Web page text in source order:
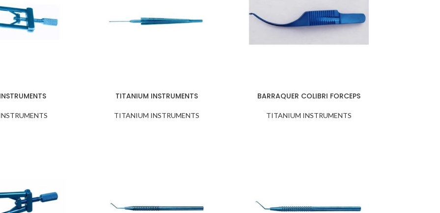
TITANIUM INSTRUMENTS
TITANIUM INSTRUMENTS
BARRAQUER COLIBRI FORCEPS
TITANIUM INSTRUMENTS